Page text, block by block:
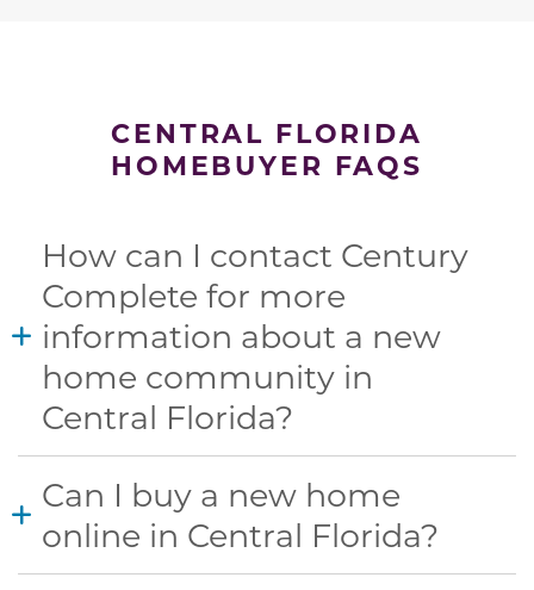
CENTRAL FLORIDA
HOMEBUYER FAQS
How can I contact Century
Complete for more
information about a new
home community in
Central Florida?
Can I buy a new home
online in Central Florida?